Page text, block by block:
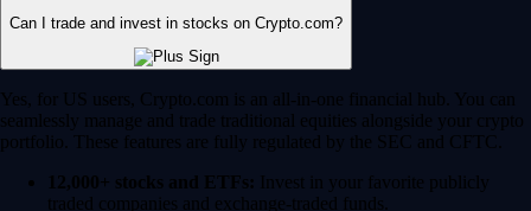
Can I trade and invest in stocks on Crypto.com?
Yes, for US users, Crypto.com is an all-in-one financial hub. You can
seamlessly manage and trade traditional equities alongside your crypto
portfolio. These features are fully regulated by the SEC and CFTC.
12,000+ stocks and ETFs: Invest in your favorite publicly
traded companies and exchange-traded funds.